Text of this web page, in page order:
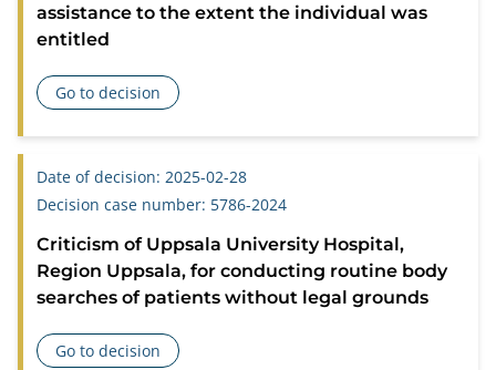
assistance to the extent the individual was
entitled
Go to decision
about Criticism of the Social Welfare Committee in
Date of decision: 2025-02-28
Decision case number: 5786-2024
Criticism of Uppsala University Hospital,
Region Uppsala, for conducting routine body
searches of patients without legal grounds
Go to decision
about Criticism of Uppsala University Hospital, Region